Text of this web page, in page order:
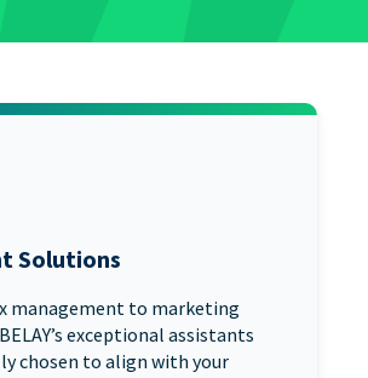
Solutions
management to marketing
exceptional assistants
chosen to align with your